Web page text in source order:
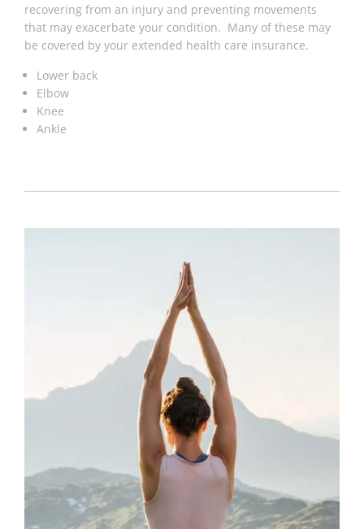
recovering from an injury and preventing movements
that may exacerbate your condition. Many of these may
be covered by your extended health care insurance.
Lower back
Elbow
Knee
Ankle